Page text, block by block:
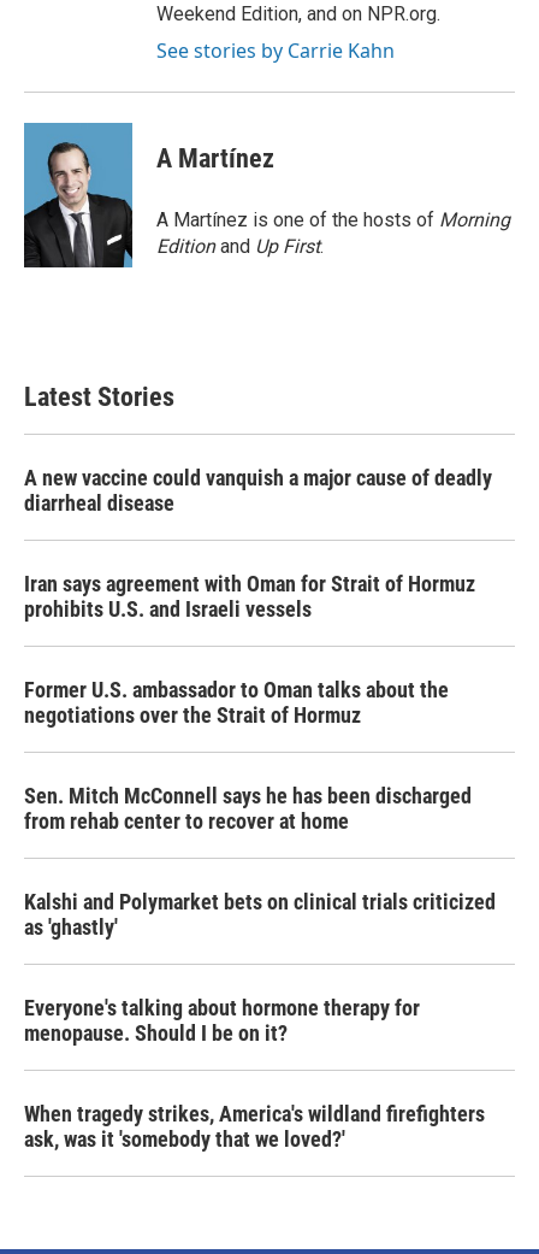
Weekend Edition, and on NPR.org.
See stories by Carrie Kahn
A Martínez
A Martínez is one of the hosts of Morning
Editionand Up First.
Latest Stories
A new vaccine could vanquish a major cause of deadly
diarrheal disease
Iran says agreement with Oman for Strait of Hormuz
prohibits U.S. and Israeli vessels
Former U.S. ambassador to Oman talks about the
negotiations over the Strait of Hormuz
Sen. Mitch McConnell says he has been discharged
from rehab center to recover at home
Kalshi and Polymarket bets on clinical trials criticized
as 'ghastly'
Everyone's talking about hormone therapy for
menopause. Should I be on it?
When tragedy strikes, America's wildland firefighters
ask, was it 'somebody that we loved?'